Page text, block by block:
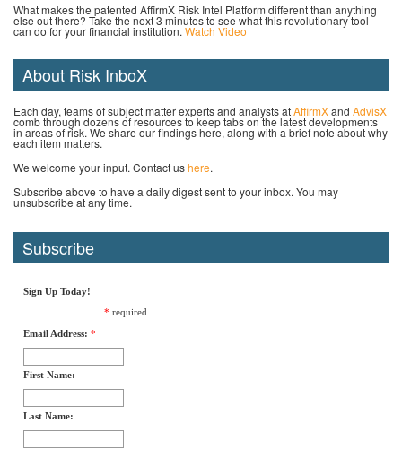
What makes the patented AffirmX Risk Intel Platform different than anything
else out there? Take the next 3 minutes to see what this revolutionary tool
can do for your financial institution. Watch Video
About Risk InboX
Each day, teams of subject matter experts and analysts atAffirmXand AdvisX
comb through dozens of resources to keep tabs on the latest developments
in areas of risk. We share our findings here, along with a brief note about why
each item matters.
We welcome your input. Contact ushere.
Subscribe above to have a daily digest sent to your inbox. You may
unsubscribe at any time.
Subscribe
Sign Up Today!
* required
Email Address: *
First Name:
Last Name: